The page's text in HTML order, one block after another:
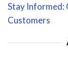
Stay Informed:
Customers